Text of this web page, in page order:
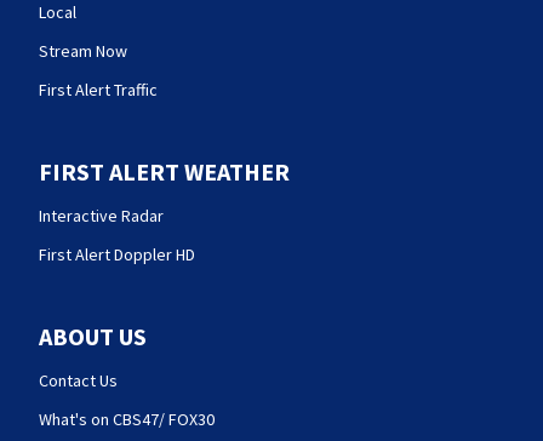
Local
Stream Now
First Alert Traffic
FIRST ALERT WEATHER
Interactive Radar
First Alert Doppler HD
ABOUT US
Contact Us
What's on CBS47/ FOX30